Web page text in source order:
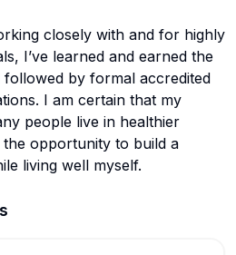
closely with and for highly
I’ve learned and earned the
followed by formal accredited
I am certain that my
people live in healthier
the opportunity to build a
living well myself.